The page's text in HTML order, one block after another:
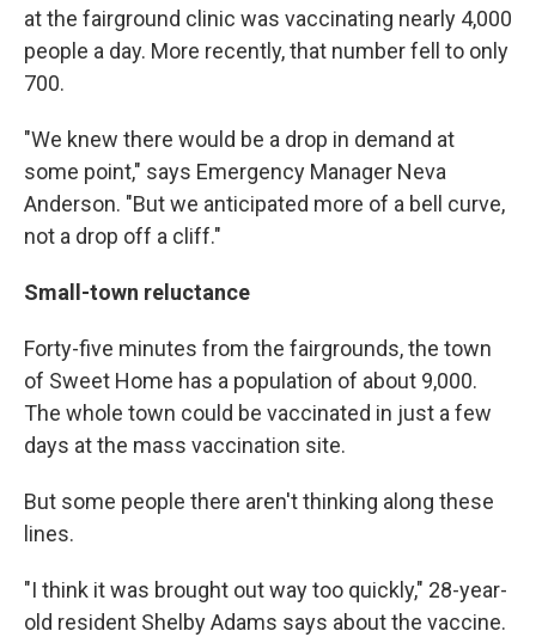
at the fairground clinic was vaccinating nearly 4,000
people a day. More recently, that number fell to only
700.
"We knew there would be a drop in demand at
some point," says Emergency Manager Neva
Anderson. "But we anticipated more of a bell curve,
not a drop off a cliff."
Small-town reluctance
Forty-five minutes from the fairgrounds, the town
of Sweet Home has a population of about 9,000.
The whole town could be vaccinated in just a few
days at the mass vaccination site.
But some people there aren't thinking along these
lines.
"I think it was brought out way too quickly," 28-year-
old resident Shelby Adams says about the vaccine.